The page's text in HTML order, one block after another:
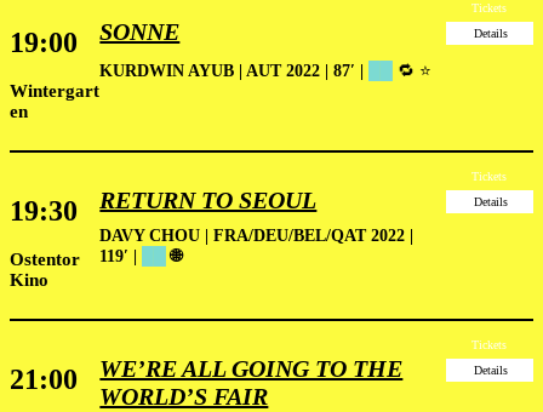
19:00
Wintergart
en
SONNE
KURDWIN AYUB | AUT 2022 | 87′ | 🔁 ⭐
Tickets
Details
19:30
Ostentor
Kino
RETURN TO SEOUL
DAVY CHOU | FRA/DEU/BEL/QAT 2022 |
119′ |
🌐
Tickets
Details
21:00
WE’RE ALL GOING TO THE
WORLD’S FAIR
Tickets
Details